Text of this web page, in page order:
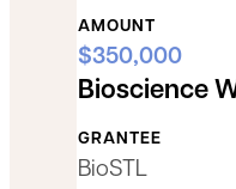
AMOUNT
$350,000
Bioscience
GRANTEE
BioSTL